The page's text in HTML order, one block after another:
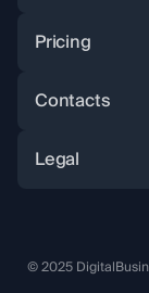
Pricing
Contacts
Legal
© 2025